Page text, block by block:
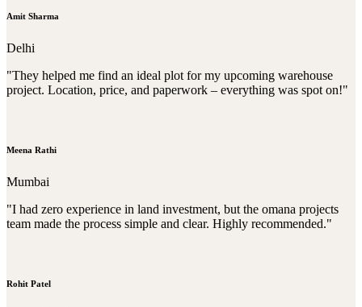
Amit Sharma
Delhi
"They helped me find an ideal plot for my upcoming warehouse
project. Location, price, and paperwork – everything was spot on!"
Meena Rathi
Mumbai
"I had zero experience in land investment, but the omana projects
team made the process simple and clear. Highly recommended."
Rohit Patel